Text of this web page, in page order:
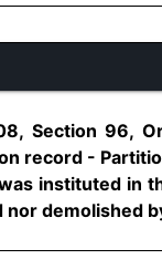
Section 96,
record -
instituted in
demolished